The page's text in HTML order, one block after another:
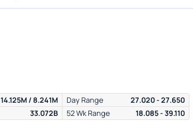
14.125M / 8.241M
33.072B
Day Range
27.020 - 27.650
52 Wk Range
18.085 - 39.110